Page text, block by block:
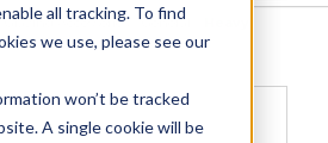
all tracking. To find
we use, please see our
won’t be tracked
A single cookie will be
Glazing Accessories» General